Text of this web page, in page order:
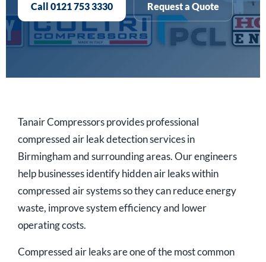
Call 0121 753 3330 Request a Quote
Tanair Compressors provides professional
compressed air leak detection services in
Birmingham and surrounding areas. Our engineers
help businesses identify hidden air leaks within
compressed air systems so they can reduce energy
waste, improve system efficiency and lower
operating costs.
Compressed air leaks are one of the most common